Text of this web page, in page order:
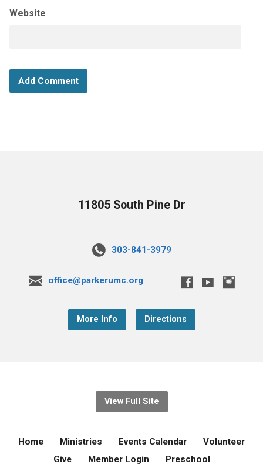
Website
11805 South Pine Dr
303-841-3979
office@parkerumc.org
More Info Directions
View Full Site
Home Ministries Events Calendar
Volunteer
Give
Member Login Preschool